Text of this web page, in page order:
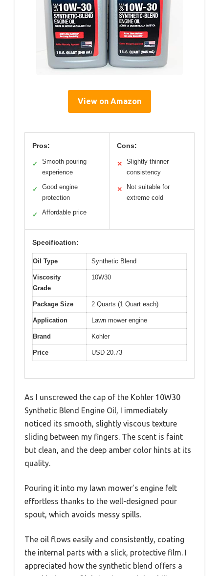
View on Amazon
Pros:
✓
Smooth pouring
experience
✓
Good engine
protection
✓ Affordable price
Cons:
✕
Slightly thinner
consistency
✕
Not suitable for
extreme cold
Specification:
Oil Type Synthetic Blend
Viscosity
Grade
10W30
Package Size 2 Quarts (1 Quart each)
Application Lawn mower engine
Brand Kohler
Price USD 20.73
As I unscrewed the cap of the Kohler 10W30
Synthetic Blend Engine Oil, I immediately
noticed its smooth, slightly viscous texture
sliding between my fingers. The scent is faint
but clean, and the deep amber color hints at its
quality.
Pouring it into my lawn mower’s engine felt
effortless thanks to the well-designed pour
spout, which avoids messy spills.
The oil flows easily and consistently, coating
the internal parts with a slick, protective film. I
appreciated how the synthetic blend offers a